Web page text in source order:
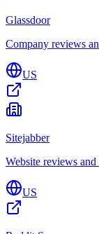
Glassdoor
Company reviews
US
Sitejabber
Website reviews and
US